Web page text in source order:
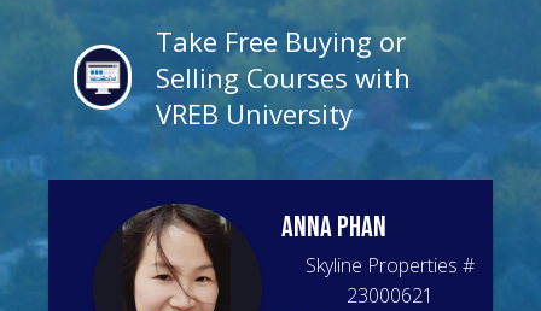
Take Free Buying or
Selling Courses with
VREB University
AnnaPhan
Skyline Properties #
23000621